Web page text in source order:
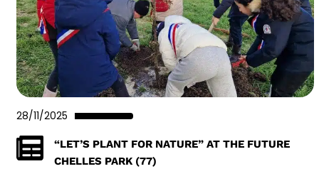
28/11/2025
“LET’S PLANT FOR NATURE” AT THE FUTURE
CHELLES PARK (77)